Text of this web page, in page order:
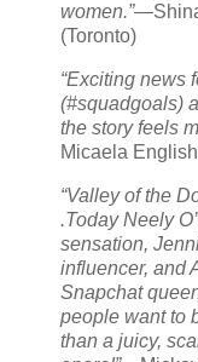
women.”
(Toronto)
“Exciting news
(#squadgoals)
the story feels
Micaela
“Valley of the
.Today Neely
sensation,
influencer, and
Snapchat
people want to
than a juicy,